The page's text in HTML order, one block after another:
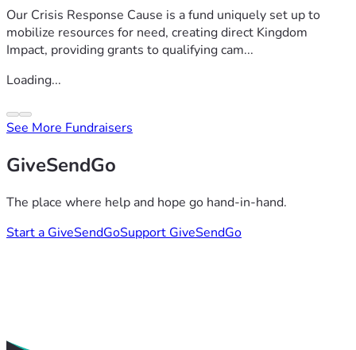
Our Crisis Response Cause is a fund uniquely set up to
mobilize resources for need, creating direct Kingdom
Impact, providing grants to qualifying cam...
Loading...
See More Fundraisers
GiveSendGo
The place where help and hope go hand-in-hand.
Start a GiveSendGoSupport GiveSendGo